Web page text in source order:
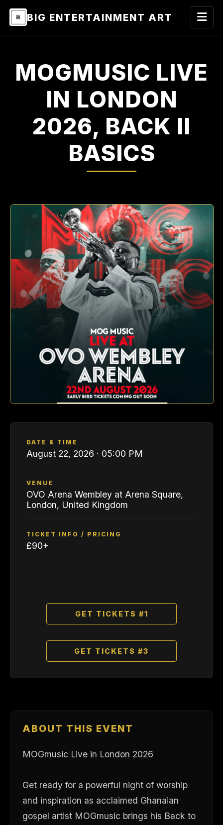
BIG ENTERTAINMENT ART
MOGMUSIC LIVE
IN LONDON
2026, BACK II
BASICS
DATE & TIME
August 22, 2026 · 05:00 PM
VENUE
OVO Arena Wembley at Arena Square,
London, United Kingdom
TICKET INFO / PRICING
£90+
GET TICKETS #1
GET TICKETS #3
ABOUT THIS EVENT
MOGmusic Live in London 2026
Get ready for a powerful night of worship
and inspiration as acclaimed Ghanaian
gospel artist MOGmusic brings his Back to